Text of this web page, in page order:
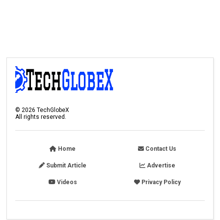
©2026 TechGlobeX
All rights reserved.
Home Contact Us
Submit Article Advertise
Videos Privacy Policy